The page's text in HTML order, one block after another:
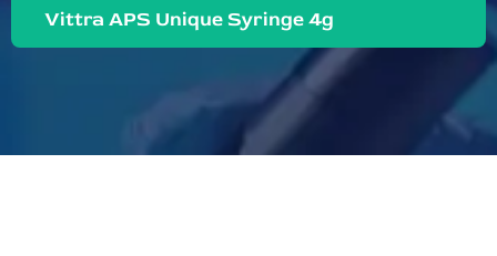
Vittra APS Unique Syringe 4g